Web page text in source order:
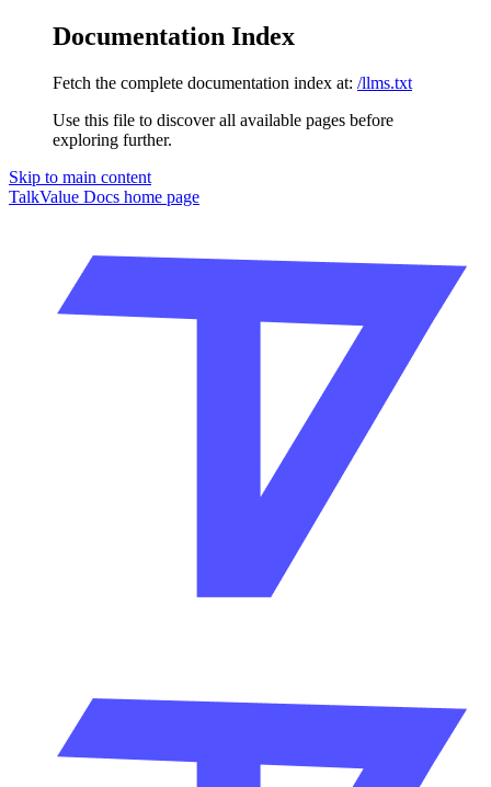
Documentation Index
Fetch the complete documentation index at: /llms.txt
Use this file to discover all available pages before
exploring further.
Skip to main content
TalkValue Docs home page